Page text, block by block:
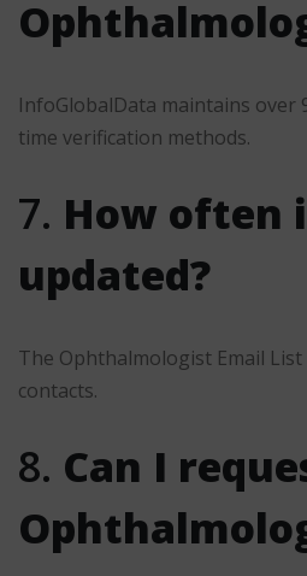
InfoGlobalData maintains over
time verification methods.
7. How often
updated?
The Ophthalmologist Email
contacts.
8. Can I